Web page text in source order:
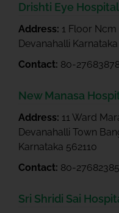
Drishti Eye
Address: 1 Floor
Devanahalli Karnataka
Contact: 80-
New Manasa
Address: 11 Ward
Devanahalli Town
Karnataka 562110
Contact: 80-27682385
Sri Shridi Sai